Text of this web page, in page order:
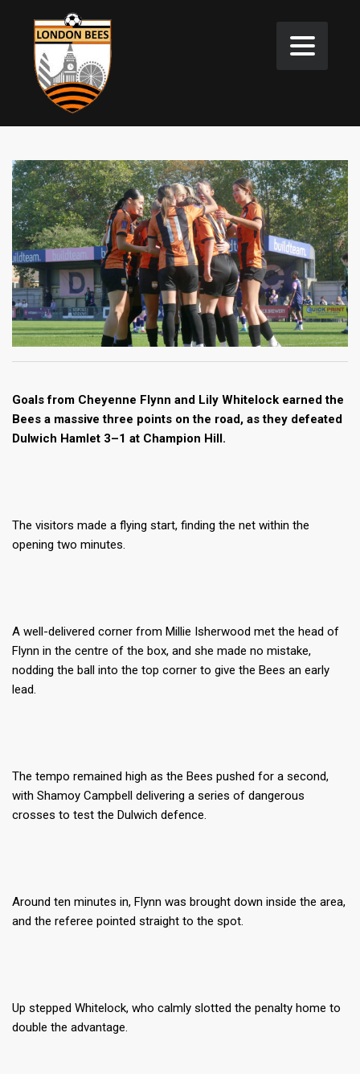
Goals from Cheyenne Flynn and Lily Whitelock earned the
Bees a massive three points on the road, as they defeated
Dulwich Hamlet 3–1 at Champion Hill.
The visitors made a flying start, finding the net within the
opening two minutes.
A well-delivered corner from Millie Isherwood met the head of
Flynn in the centre of the box, and she made no mistake,
nodding the ball into the top corner to give the Bees an early
lead.
The tempo remained high as the Bees pushed for a second,
with Shamoy Campbell delivering a series of dangerous
crosses to test the Dulwich defence.
Around ten minutes in, Flynn was brought down inside the area,
and the referee pointed straight to the spot.
Up stepped Whitelock, who calmly slotted the penalty home to
double the advantage.